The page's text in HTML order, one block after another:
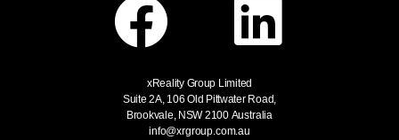
xReality Group Limited
Suite 2A, 106 Old Pittwater Road,
Brookvale, NSW 2100 Australia
info@xrgroup.com.au